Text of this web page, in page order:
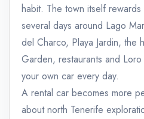
habit. The town itself
several days around Lago
del Charco, Playa Jardin, the
Garden, restaurants and
your own car every day.
A rental car becomes more
about north Tenerife